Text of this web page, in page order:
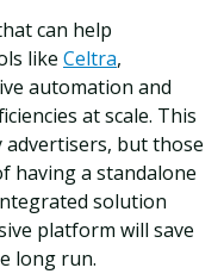
can help
like Celtra,
automation and
at scale. This
advertisers, but those
having a standalone
solution
platform will save
long run.